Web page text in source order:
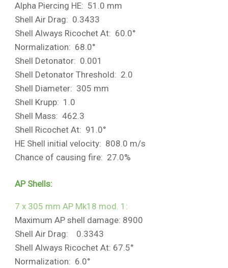
Alpha Piercing HE: 51.0 mm
Shell Air Drag: 0.3433
Shell Always Ricochet At: 60.0°
Normalization: 68.0°
Shell Detonator: 0.001
Shell Detonator Threshold: 2.0
Shell Diameter: 305 mm
Shell Krupp: 1.0
Shell Mass: 462.3
Shell Ricochet At: 91.0°
HE Shell initial velocity: 808.0 m/s
Chance of causing fire: 27.0%
AP Shells:
7 x 305 mm AP Mk18 mod. 1:
Maximum AP shell damage: 8900
Shell Air Drag: 0.3343
Shell Always Ricochet At: 67.5°
Normalization: 6.0°